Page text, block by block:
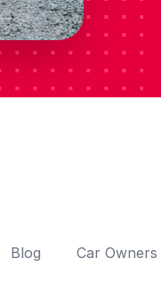
Blog Car Owners